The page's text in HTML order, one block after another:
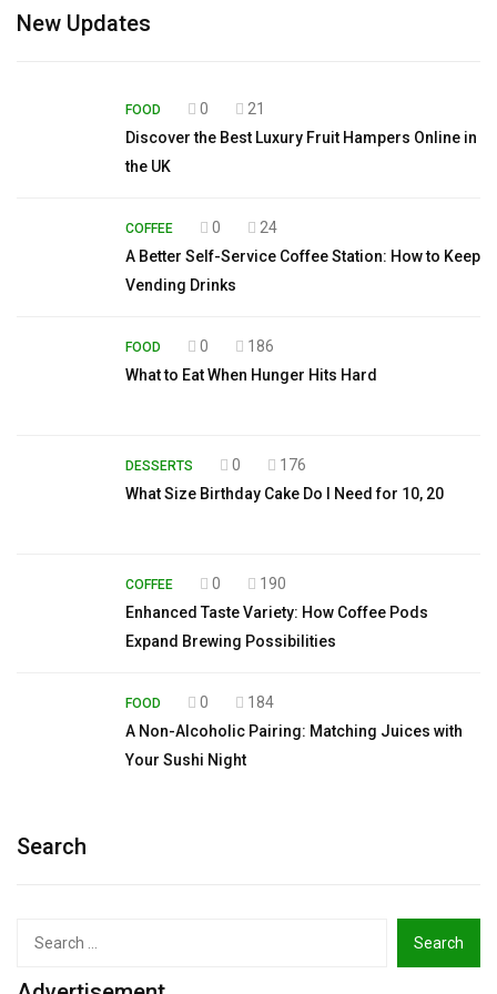
New Updates
FOOD 0
21
Discover the Best Luxury Fruit Hampers Online in
the UK
COFFEE 0
24
A Better Self-Service Coffee Station: How to Keep
Vending Drinks
FOOD 0
186
What to Eat When Hunger Hits Hard
DESSERTS 0
176
What Size Birthday Cake Do I Need for 10, 20
COFFEE 0
190
Enhanced Taste Variety: How Coffee Pods
Expand Brewing Possibilities
FOOD 0
184
A Non-Alcoholic Pairing: Matching Juices with
Your Sushi Night
Search